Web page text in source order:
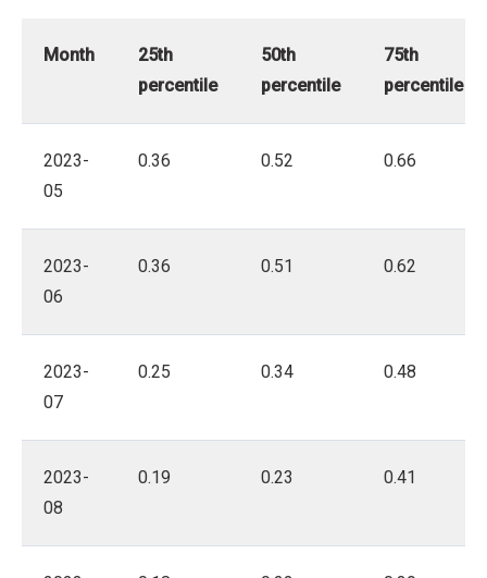
Month
25th
percentile
50th
percentile
75th
percentile
2023-
05
0.36 0.52 0.66
2023-
06
0.36 0.51 0.62
2023-
07
0.25 0.34 0.48
2023-
08
0.19 0.23 0.41